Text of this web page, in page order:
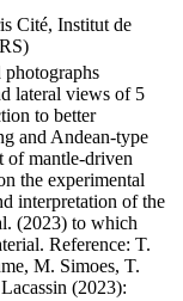
Cité, Institut de
photographs
lateral views of 5
to better
and Andean-type
of mantle-driven
the experimental
interpretation of the
(2023) to which
Reference: T.
M. Simoes, T.
(2023):